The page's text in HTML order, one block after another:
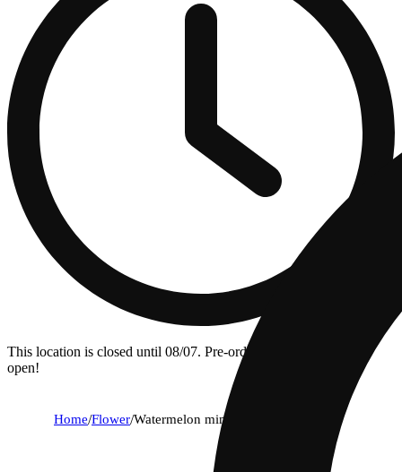
This location is closed until 08/07. Pre-order now for when we
open!
Home/Flower/Watermelon mimosa x jealousy